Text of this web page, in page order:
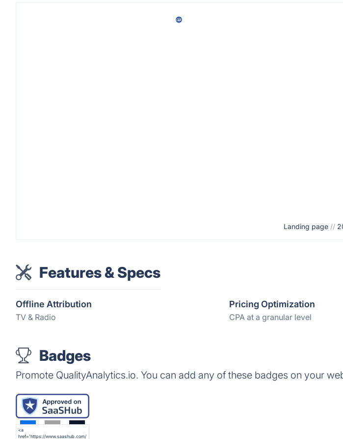
Landing page //
Features & Specs
Offline Attribution
TV & Radio
Pricing Optimization
CPA at a granular level
Badges
Promote QualityAnalytics.io. You can add any of these badges on your